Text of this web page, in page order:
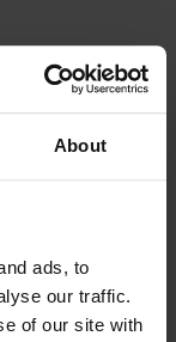
About
ads, to
our traffic.
of our site with
this